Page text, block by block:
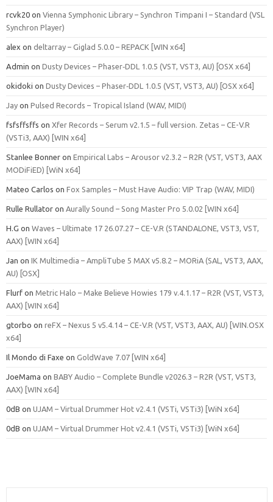
rcvk20 on Vienna Symphonic Library – Synchron Timpani I – Standard (VSL
Synchron Player)
alex on deltarray – Giglad 5.0.0 – REPACK [WIN x64]
Admin on Dusty Devices – Phaser‑DDL 1.0.5 (VST, VST3, AU) [OSX x64]
okidoki on Dusty Devices – Phaser‑DDL 1.0.5 (VST, VST3, AU) [OSX x64]
Jay on Pulsed Records – Tropical Island (WAV, MIDI)
fsfsffsffs on Xfer Records – Serum v2.1.5 – full version. Zetas – CE-V.R
(VSTi3, AAX) [WIN x64]
Stanlee Bonner on Empirical Labs – Arousor v2.3.2 – R2R (VST, VST3, AAX
MODiFiED) [WiN x64]
Mateo Carlos on Fox Samples – Must Have Audio: VIP Trap (WAV, MIDI)
Rulle Rullator on Aurally Sound – Song Master Pro 5.0.02 [WIN x64]
H.G on Waves – Ultimate 17 26.07.27 – CE-V.R (STANDALONE, VST3, VST,
AAX) [WIN x64]
Jan on IK Multimedia – AmpliTube 5 MAX v5.8.2 – MORiA (SAL, VST3, AAX,
AU) [OSX]
Flurf on Metric Halo – Make Believe Howies 179 v.4.1.17 – R2R (VST, VST3,
AAX) [WIN x64]
gtorbo on reFX – Nexus 5 v5.4.14 – CE-V.R (VST, VST3, AAX, AU) [WIN.OSX
x64]
Il Mondo di Faxe on GoldWave 7.07 [WIN x64]
JoeMama on BABY Audio – Complete Bundle v2026.3 – R2R (VST, VST3,
AAX) [WIN x64]
0dB on UJAM – Virtual Drummer Hot v2.4.1 (VSTi, VSTi3) [WiN x64]
0dB on UJAM – Virtual Drummer Hot v2.4.1 (VSTi, VSTi3) [WiN x64]